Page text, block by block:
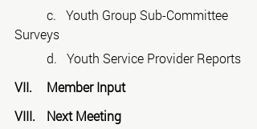
Surveys
	d.   Youth Service Provider Reports
VII.	Member Input
VIII.	Next Meeting